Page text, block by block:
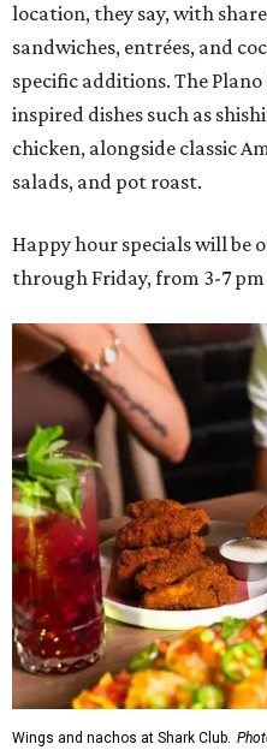
location, they say, with
sandwiches, entrées, and
specific additions. The
inspired dishes such as
chicken, alongside classic
salads, and pot roast.
Happy hour specials will be
through Friday, from 3-7 pm
Wings and nachos at Shark Club.